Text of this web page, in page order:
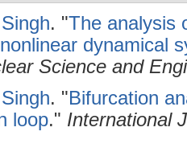
. "The analysis
dynamical
Science and
. "Bifurcation
loop." International